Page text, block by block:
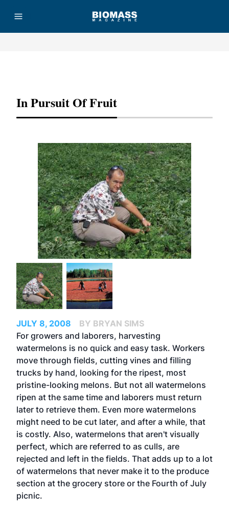
In Pursuit Of Fruit
JULY 8, 2008
BY BRYAN SIMS
For growers and laborers, harvesting
watermelons is no quick and easy task. Workers
move through fields, cutting vines and filling
trucks by hand, looking for the ripest, most
pristine-looking melons. But not all watermelons
ripen at the same time and laborers must return
later to retrieve them. Even more watermelons
might need to be cut later, and after a while, that
is costly. Also, watermelons that aren't visually
perfect, which are referred to as culls, are
rejected and left in the fields. That adds up to a lot
of watermelons that never make it to the produce
section at the grocery store or the Fourth of July
picnic.